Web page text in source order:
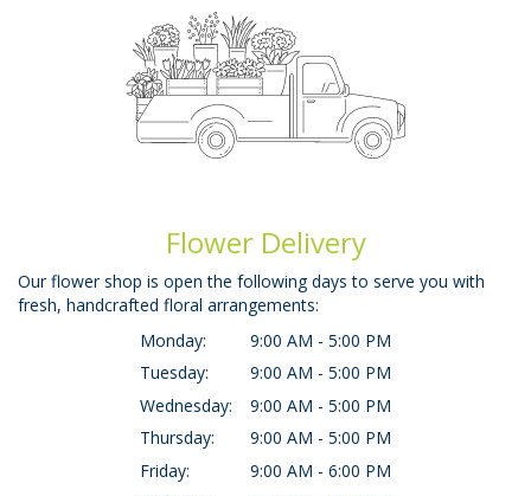
Flower Delivery
Our flower shop is open the following days to serve you with
fresh, handcrafted floral arrangements:
Monday:
9:00 AM - 5:00 PM
Tuesday:
9:00 AM - 5:00 PM
Wednesday:
9:00 AM - 5:00 PM
Thursday:
9:00 AM - 5:00 PM
Friday:
9:00 AM - 6:00 PM